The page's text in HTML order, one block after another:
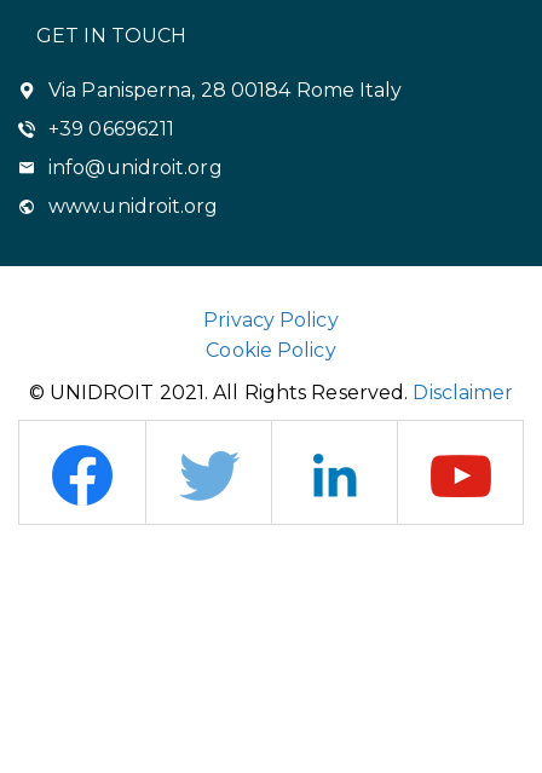
GET IN TOUCH
Via Panisperna, 28 00184 Rome Italy
+39 06696211
info@unidroit.org
www.unidroit.org
Privacy Policy
Cookie Policy
© UNIDROIT 2021. All Rights Reserved. Disclaimer